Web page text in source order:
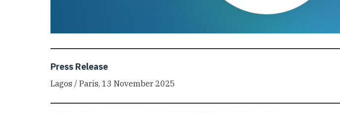
Press Release
Lagos / Paris, 13 November 2025